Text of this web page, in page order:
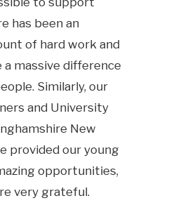
has been an
of hard work and
a massive difference
Similarly, our
and University
New
provided our young
opportunities,
very grateful.